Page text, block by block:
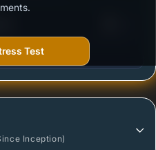
Inception)
Test